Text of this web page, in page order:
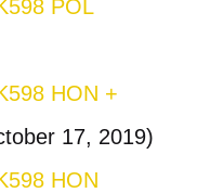
POL
HON +
17, 2019)
HON